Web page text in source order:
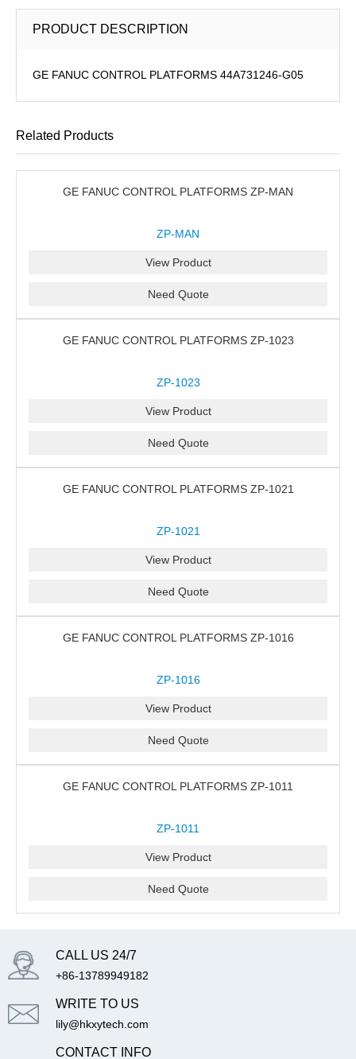
PRODUCT DESCRIPTION
GE FANUC CONTROL PLATFORMS 44A731246-G05
Related Products
GE FANUC CONTROL PLATFORMS ZP-MAN
ZP-MAN
View Product
Need Quote
GE FANUC CONTROL PLATFORMS ZP-1023
ZP-1023
View Product
Need Quote
GE FANUC CONTROL PLATFORMS ZP-1021
ZP-1021
View Product
Need Quote
GE FANUC CONTROL PLATFORMS ZP-1016
ZP-1016
View Product
Need Quote
GE FANUC CONTROL PLATFORMS ZP-1011
ZP-1011
View Product
Need Quote
CALL US 24/7
+86-13789949182
WRITE TO US
lily@hkxytech.com
CONTACT INFO